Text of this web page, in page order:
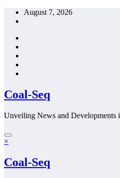
Skip
August 7, 2026
Coal-Seq
Unveiling News and Developments
×
Coal-Seq